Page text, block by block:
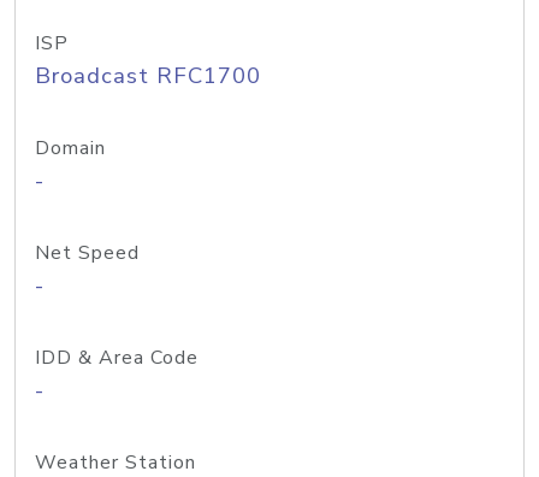
ISP
Broadcast RFC1700
Domain
-
Net Speed
-
IDD & Area Code
-
Weather Station